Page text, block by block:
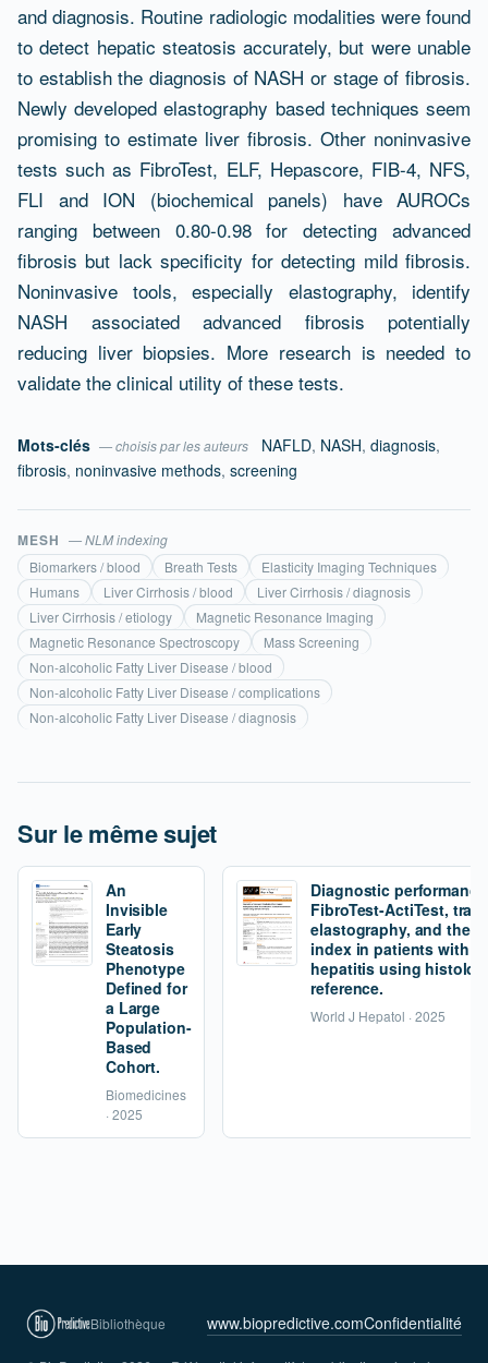
and diagnosis. Routine radiologic modalities were found
to detect hepatic steatosis accurately, but were unable
to establish the diagnosis of NASH or stage of fibrosis.
Newly developed elastography based techniques seem
promising to estimate liver fibrosis. Other noninvasive
tests such as FibroTest, ELF, Hepascore, FIB-4, NFS,
FLI and ION (biochemical panels) have AUROCs
ranging between 0.80-0.98 for detecting advanced
fibrosis but lack specificity for detecting mild fibrosis.
Noninvasive tools, especially elastography, identify
NASH associated advanced fibrosis potentially
reducing liver biopsies. More research is needed to
validate the clinical utility of these tests.
Mots-clés — choisis par les auteurs NAFLD, NASH, diagnosis,
fibrosis, noninvasive methods, screening
MESH — NLM indexing
Biomarkers / blood
Breath Tests
Elasticity Imaging Techniques
Humans
Liver Cirrhosis / blood
Liver Cirrhosis / diagnosis
Liver Cirrhosis / etiology
Magnetic Resonance Imaging
Magnetic Resonance Spectroscopy
Mass Screening
Non-alcoholic Fatty Liver Disease / blood
Non-alcoholic Fatty Liver Disease / complications
Non-alcoholic Fatty Liver Disease / diagnosis
Sur le même sujet
An
Invisible
Early
Steatosis
Phenotype
Defined for
a Large
Population-
Based
Cohort.
Biomedicines
· 2025
Diagnostic
FibroTest-ActiTest,
elastography, and the
index in patients with
hepatitis using
reference.
World J Hepatol · 2025
Bibliothèque www.biopredictive.comConfidentialité